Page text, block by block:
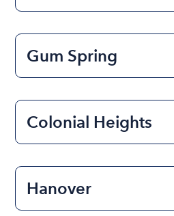
Gum Spring
Colonial Heights
Hanover